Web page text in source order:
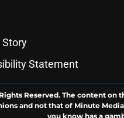
Story
Statement
Reserved. The content on
and not that of Minute
you know has a